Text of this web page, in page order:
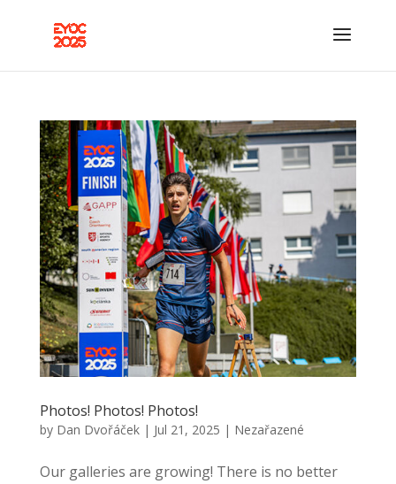
Photos! Photos! Photos!
by Dan Dvořáček| Jul 21, 2025 | Nezařazené
Our galleries are growing! There is no better